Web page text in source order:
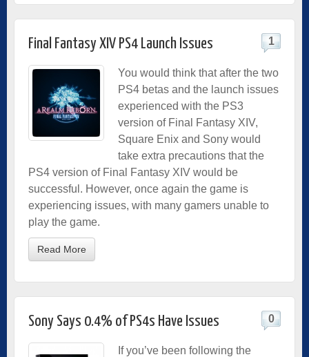
Final Fantasy XIV PS4 Launch Issues 1
You would think that after the two
PS4 betas and the launch issues
experienced with the PS3
version of Final Fantasy XIV,
Square Enix and Sony would
take extra precautions that the
PS4 version of Final Fantasy XIV would be
successful. However, once again the game is
experiencing issues, with many gamers unable to
play the game.
Read More
Sony Says 0.4% of PS4s Have Issues 0
If you’ve been following the